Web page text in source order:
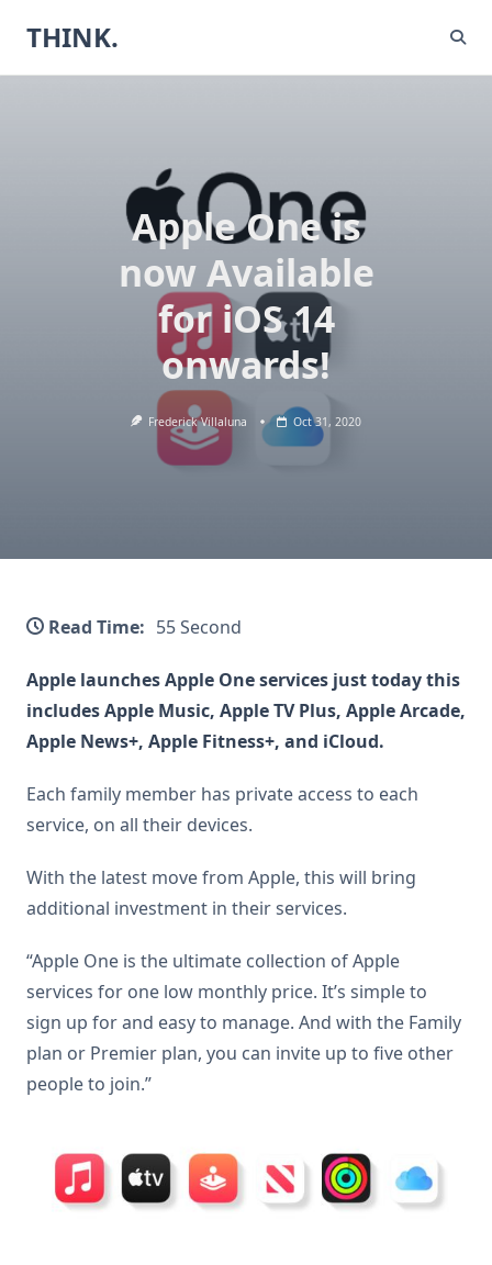
THINK.
Apple One is
now Available
for iOS 14
onwards!
Frederick Villaluna Oct 31, 2020
Read Time: 55 Second
Apple launches Apple One services just today this
includes Apple Music, Apple TV Plus, Apple Arcade,
Apple News+, Apple Fitness+, and iCloud.
Each family member has private access to each
service, on all their devices.
With the latest move from Apple, this will bring
additional investment in their services.
“Apple One is the ultimate collection of Apple
services for one low monthly price. It’s simple to
sign up for and easy to manage. And with the Family
plan or Premier plan, you can invite up to five other
people to join.”